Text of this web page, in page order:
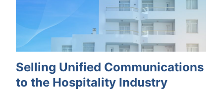
Selling Unified Communications
to the Hospitality Industry